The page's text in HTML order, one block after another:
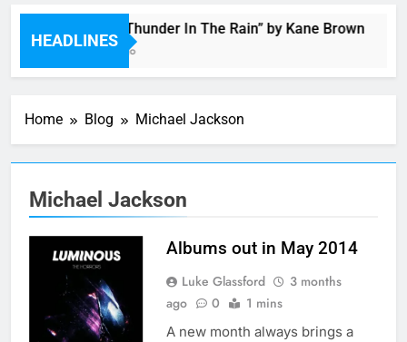
HEADLINES
Music: “Thunder In The Rain” by Kane Brown
2 Hours Ago
Home Blog Michael Jackson
Michael Jackson
Albums out in May 2014
Luke Glassford
3 months
ago
0 1 mins
A new month always brings a